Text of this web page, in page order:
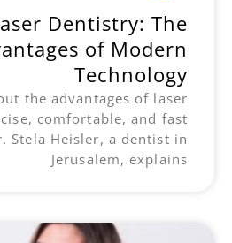
Dentistry: The
of Modern
Technology
the advantages of laser
comfortable, and fast
Stela Heisler, a dentist in
Jerusalem, explains